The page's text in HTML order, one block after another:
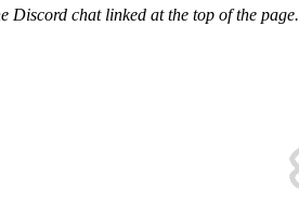
Discord chat linked at the top of the page.